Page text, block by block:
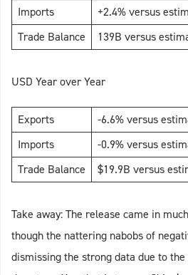
Imports
+2.4% versus
Trade Balance
139B versus
USD Year over Year
Exports
-6.6% versus
Imports
-0.9% versus
Trade Balance
$19.9B versus
Take away: The release came in
though the nattering nabobs of
dismissing the strong data due to